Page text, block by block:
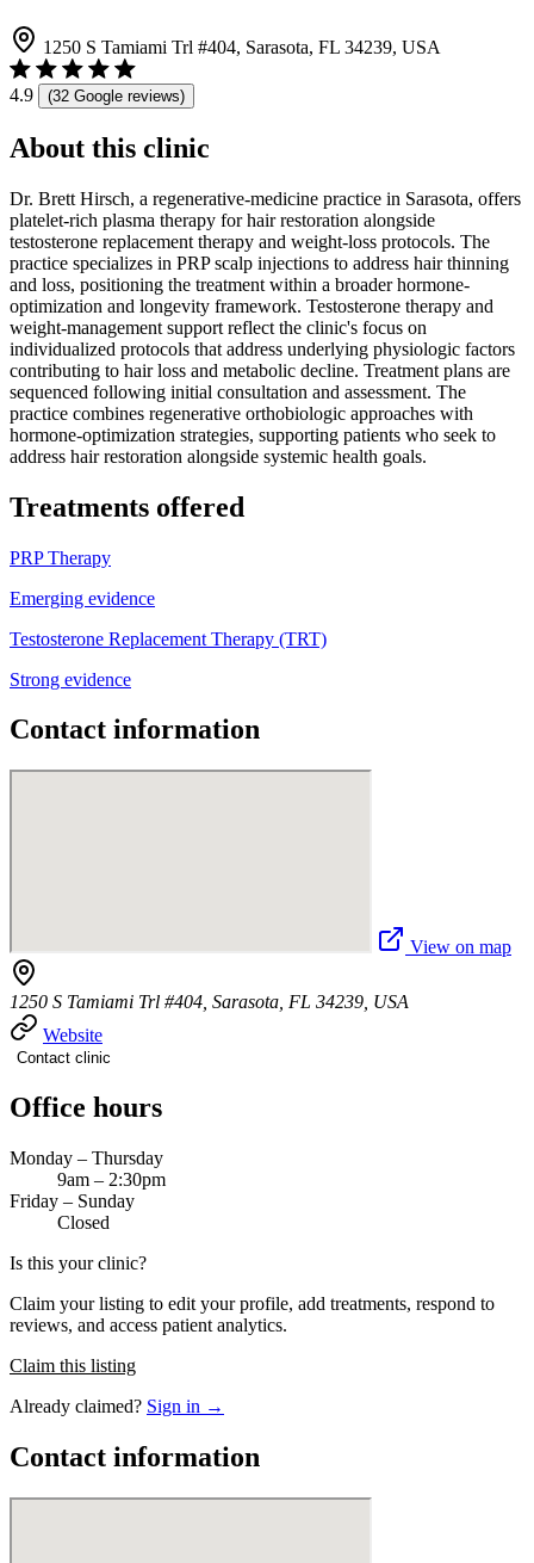
1250 S Tamiami Trl #404, Sarasota, FL 34239, USA
4.9 (32 Google reviews)
About this clinic
Dr. Brett Hirsch, a regenerative-medicine practice in Sarasota, offers
platelet-rich plasma therapy for hair restoration alongside
testosterone replacement therapy and weight-loss protocols. The
practice specializes in PRP scalp injections to address hair thinning
and loss, positioning the treatment within a broader hormone-
optimization and longevity framework. Testosterone therapy and
weight-management support reflect the clinic's focus on
individualized protocols that address underlying physiologic factors
contributing to hair loss and metabolic decline. Treatment plans are
sequenced following initial consultation and assessment. The
practice combines regenerative orthobiologic approaches with
hormone-optimization strategies, supporting patients who seek to
address hair restoration alongside systemic health goals.
Treatments offered
PRP Therapy
Emerging evidence
Testosterone Replacement Therapy (TRT)
Strong evidence
Contact information
View on map
1250 S Tamiami Trl #404, Sarasota, FL 34239, USA
Website
Contact clinic
Office hours
Monday – Thursday
9am – 2:30pm
Friday – Sunday
Closed
Is this your clinic?
Claim your listing to edit your profile, add treatments, respond to
reviews, and access patient analytics.
Claim this listing
Already claimed? Sign in →
Contact information